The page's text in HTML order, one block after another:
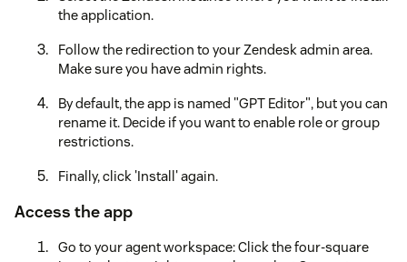
the application.
Follow the redirection to your Zendesk admin area.
Make sure you have admin rights.
By default, the app is named "GPT Editor", but you can
rename it. Decide if you want to enable role or group
restrictions.
Finally, click 'Install' again.
Access the app
Go to your agent workspace: Click the four-square